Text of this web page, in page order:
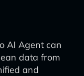
AI Agent can
data from
and